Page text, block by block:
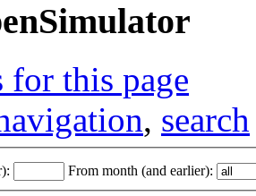
this page
, search
From month (and earlier):